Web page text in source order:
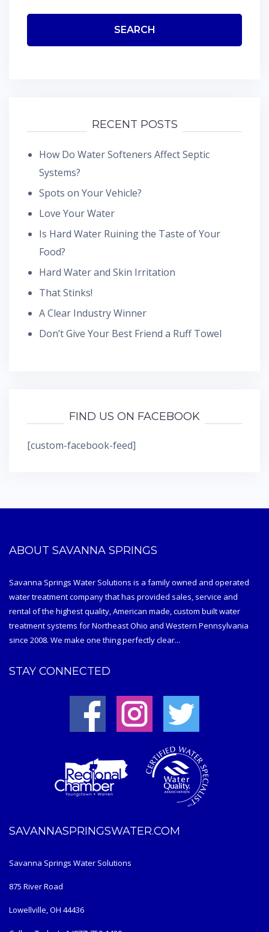
RECENT POSTS
How Do Water Softeners Affect Septic
Systems?
Spots on Your Vehicle?
Love Your Water
Is Hard Water Ruining the Taste of Your
Food?
Hard Water and Skin Irritation
That Stinks!
A Clear Industry Winner
Don’t Give Your Best Friend a Ruff Towel
FIND US ON FACEBOOK
[custom-facebook-feed]
ABOUT SAVANNA SPRINGS
Savanna Springs Water Solutions is a family owned and operated
water treatment company that has provided sales, service and
rental of the highest quality, American made, custom built water
treatment systems for Northeast Ohio and Western Pennsylvania
since 2008. We make one thing perfectly clear...
STAY CONNECTED
SAVANNASPRINGSWATER.COM
Savanna Springs Water Solutions
875 River Road
Lowellville, OH 44436